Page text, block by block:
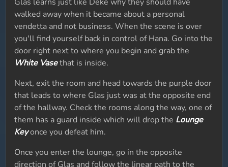
walked away when it became about a personal
vendetta and not business. When the scene is over
you'll find yourself back in control of Hana. Go into the
door right next to where you begin and grab the
White Vasethat is inside.
Next, exit the room and head towards the purple door
that leads to where Glas just was at the opposite end
of the hallway. Check the rooms along the way, one of
them has a guard inside which will drop the Lounge
Keyonce you defeat him.
Once you enter the lounge, go in the opposite
direction of Glas and follow the linear path to the